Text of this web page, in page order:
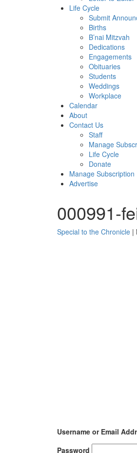
Life Cycle
Submit
Births
B’nai Mitzvah
Dedications
Engagements
Obituaries
Students
Weddings
Workplace
Calendar
About
Contact Us
Staff
Manage
Life Cycle
Donate
Manage Subscription
Advertise
000991-
Special to the Chronicle |
Username or Email
Password